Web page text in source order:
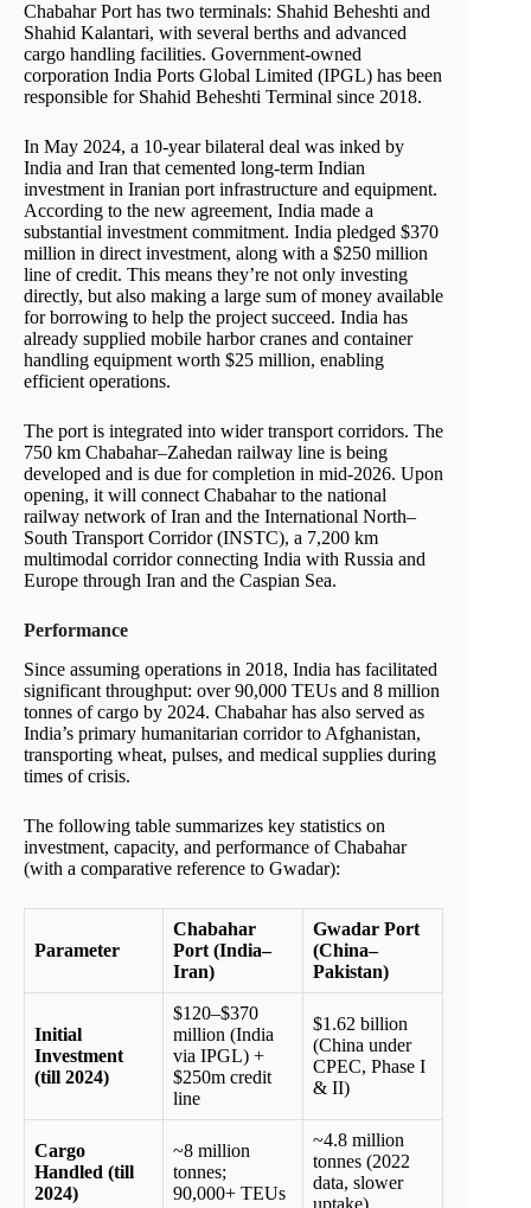
Chabahar Port has two terminals: Shahid Beheshti and
Shahid Kalantari, with several berths and advanced
cargo handling facilities. Government-owned
corporation India Ports Global Limited (IPGL) has been
responsible for Shahid Beheshti Terminal since 2018.
In May 2024, a 10-year bilateral deal was inked by
India and Iran that cemented long-term Indian
investment in Iranian port infrastructure and equipment.
According to the new agreement, India made a
substantial investment commitment. India pledged $370
million in direct investment, along with a $250 million
line of credit. This means they’re not only investing
directly, but also making a large sum of money available
for borrowing to help the project succeed. India has
already supplied mobile harbor cranes and container
handling equipment worth $25 million, enabling
efficient operations.
The port is integrated into wider transport corridors. The
750 km Chabahar–Zahedan railway line is being
developed and is due for completion in mid-2026. Upon
opening, it will connect Chabahar to the national
railway network of Iran and the International North–
South Transport Corridor (INSTC), a 7,200 km
multimodal corridor connecting India with Russia and
Europe through Iran and the Caspian Sea.
Performance
Since assuming operations in 2018, India has facilitated
significant throughput: over 90,000 TEUs and 8 million
tonnes of cargo by 2024. Chabahar has also served as
India’s primary humanitarian corridor to Afghanistan,
transporting wheat, pulses, and medical supplies during
times of crisis.
The following table summarizes key statistics on
investment, capacity, and performance of Chabahar
(with a comparative reference to Gwadar):
Parameter
Chabahar
Port (India–
Iran)
Gwadar Port
(China–
Pakistan)
Initial
Investment
(till 2024)
$120–$370
million (India
via IPGL) +
$250m credit
line
$1.62 billion
(China under
CPEC, Phase I
& II)
Cargo
Handled (till
2024)
~8 million
tonnes;
90,000+ TEUs
~4.8 million
tonnes (2022
data, slower
uptake)